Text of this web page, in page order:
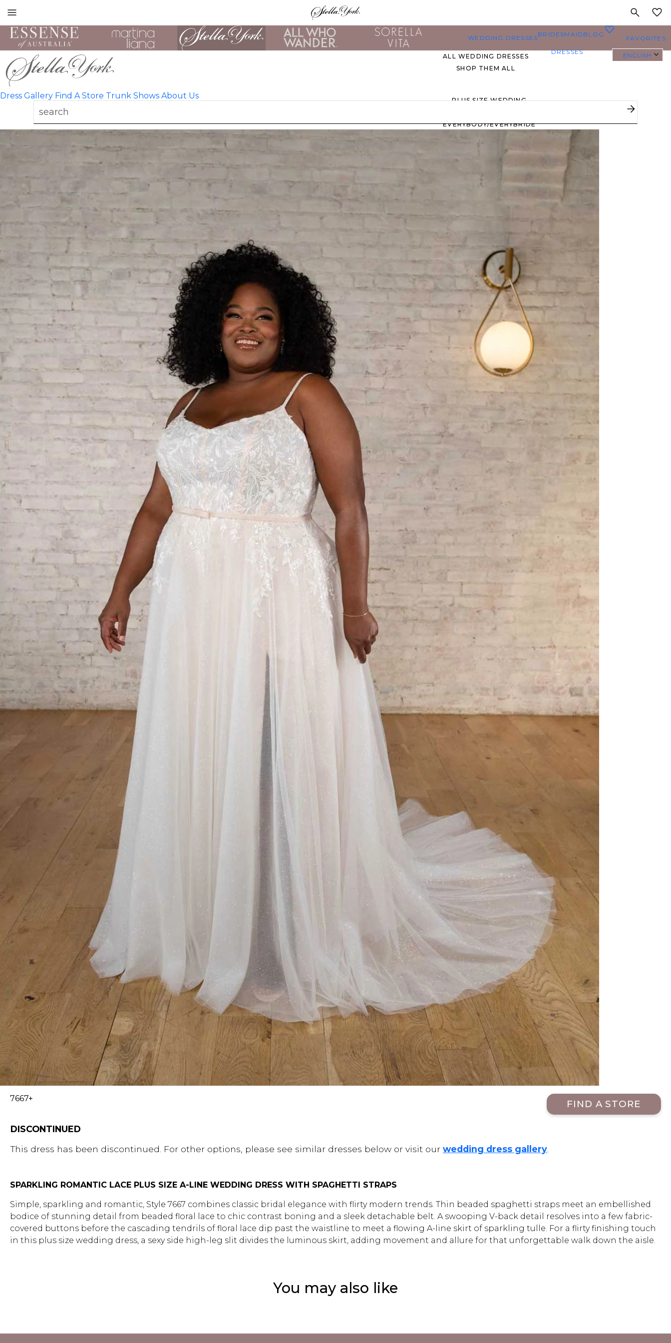
navigation
WEDDING DRESSES
ALL WEDDING DRESSES
SHOP THEM ALL
PLUS SIZE WEDDING
EVERYBODY/EVERYBRIDE
MOST PINNED BRIDAL
BRIDE FAVORITES 🔥
STYLES
BEACH
BOHO
MODERN
MODEST
SEXY
SIMPLE
VINTAGE
SILHOUETTES
SHEATH
NECKLINES
SWEETHEART
V-NECK
OVERSKIRT
SLEEVES
SLIT
SPARKLE
STRAPS
BRIDESMAID
DRESSES
BLOG FAVORITES
ENGLISH
Dress Gallery Find A Store Trunk Shows About Us
7667+ FIND A STORE
DISCONTINUED
This dress has been discontinued. For other options, please see similar dresses below or visit our wedding dress gallery.
SPARKLING ROMANTIC LACE PLUS SIZE A-LINE WEDDING DRESS WITH SPAGHETTI STRAPS
Simple, sparkling and romantic, Style 7667 combines classic bridal elegance with flirty modern trends. Thin beaded spaghetti straps meet an embellished
bodice of stunning detail from beaded floral lace to chic contrast boning and a sleek detachable belt. A swooping V-back detail resolves into a few fabric-
covered buttons before the cascading tendrils of floral lace dip past the waistline to meet a flowing A-line skirt of sparkling tulle. For a flirty finishing touch
in this plus size wedding dress, a sexy side high-leg slit divides the luminous skirt, adding movement and allure for that unforgettable walk down the aisle.
You may also like